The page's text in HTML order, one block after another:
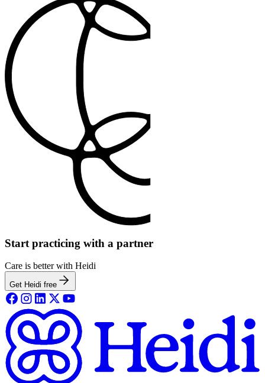
Start practicing with a partner
Care is better with Heidi
Get Heidi free